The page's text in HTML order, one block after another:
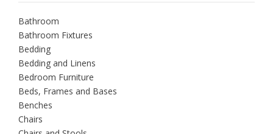
Bathroom
Bathroom Fixtures
Bedding
Bedding and Linens
Bedroom Furniture
Beds, Frames and Bases
Benches
Chairs